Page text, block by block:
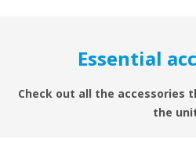
Essential
Check out all the accessories
the